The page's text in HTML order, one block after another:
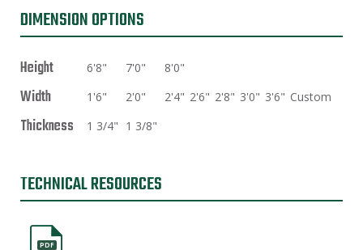
DIMENSION OPTIONS
Height 6'8" 7'0" 8'0"
Width 1'6" 2'0" 2'4" 2'6" 2'8" 3'0" 3'6" Custom
Thickness 1 3/4" 1 3/8"
TECHNICAL RESOURCES
PDF